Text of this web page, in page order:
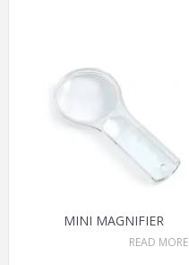
MINI MAGNIFIER
READ MORE